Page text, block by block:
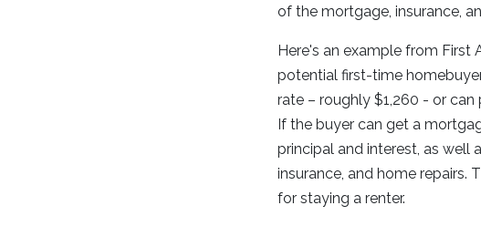
of the mortgage, insurance,
Here's an example from First
potential first-time
rate – roughly $1,260 - or
If the buyer can get a
principal and interest, as well
insurance, and home repairs.
for staying a renter.